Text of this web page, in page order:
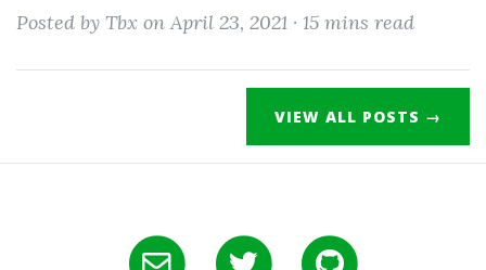
Posted by Tbx on April 23, 2021 · 15 mins read
VIEW ALL POSTS →